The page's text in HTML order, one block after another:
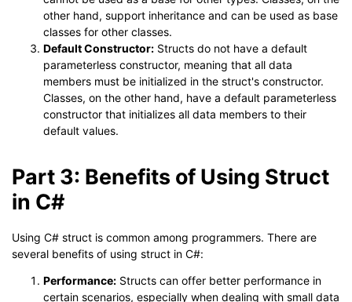
other hand, support inheritance and can be used as base
classes for other classes.
Default Constructor: Structs do not have a default
parameterless constructor, meaning that all data
members must be initialized in the struct's constructor.
Classes, on the other hand, have a default parameterless
constructor that initializes all data members to their
default values.
Part 3: Benefits of Using Struct
in C#
Using C# struct is common among programmers. There are
several benefits of using struct in C#:
Performance: Structs can offer better performance in
certain scenarios, especially when dealing with small data